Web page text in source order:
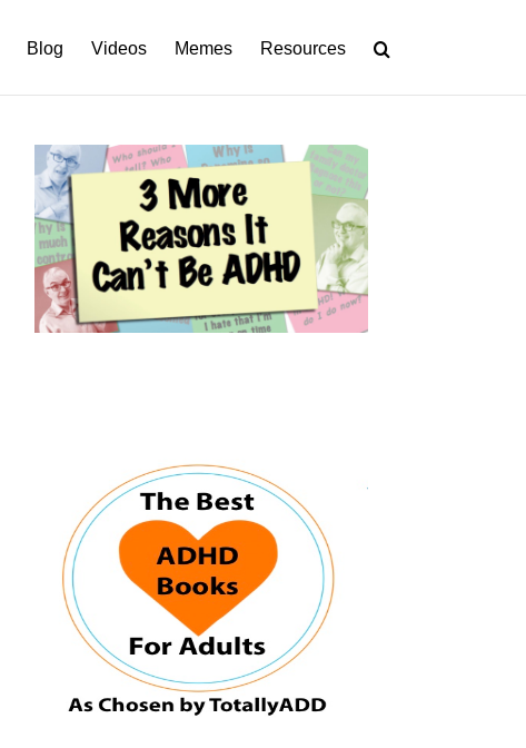
Blog Videos Memes Resources